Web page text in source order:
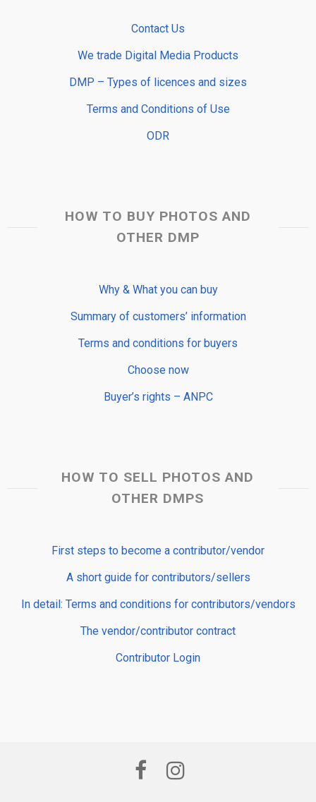
Contact Us
We trade Digital Media Products
DMP – Types of licences and sizes
Terms and Conditions of Use
ODR
HOW TO BUY PHOTOS AND
OTHER DMP
Why & What you can buy
Summary of customers’ information
Terms and conditions for buyers
Choose now
Buyer’s rights – ANPC
HOW TO SELL PHOTOS AND
OTHER DMPS
First steps to become a contributor/vendor
A short guide for contributors/sellers
In detail: Terms and conditions for contributors/vendors
The vendor/contributor contract
Contributor Login